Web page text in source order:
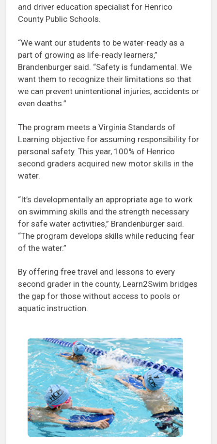
and driver education specialist for Henrico
County Public Schools.
“We want our students to be water-ready as a
part of growing as life-ready learners,”
Brandenburger said. “Safety is fundamental. We
want them to recognize their limitations so that
we can prevent unintentional injuries, accidents or
even deaths.”
The program meets a Virginia Standards of
Learning objective for assuming responsibility for
personal safety. This year, 100% of Henrico
second graders acquired new motor skills in the
water.
“It’s developmentally an appropriate age to work
on swimming skills and the strength necessary
for safe water activities,” Brandenburger said.
“The program develops skills while reducing fear
of the water.”
By offering free travel and lessons to every
second grader in the county, Learn2Swim bridges
the gap for those without access to pools or
aquatic instruction.